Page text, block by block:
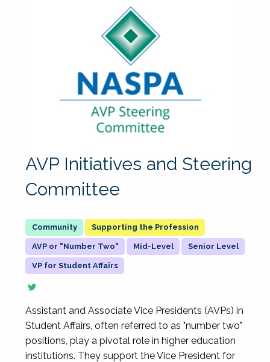
AVP Initiatives and Steering
Committee
Supporting the Profession
AVP or "Number Two" Mid-Level Senior Level
VP for Student Affairs
Assistant and Associate Vice Presidents (AVPs) in
Student Affairs, often referred to as "number two"
positions, play a pivotal role in higher education
institutions. They support the Vice President for